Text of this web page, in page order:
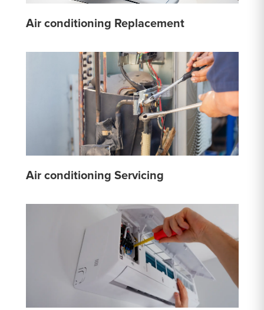
Air conditioning Replacement
Air conditioning Servicing